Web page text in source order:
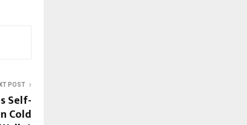
POST
Self-
Cold